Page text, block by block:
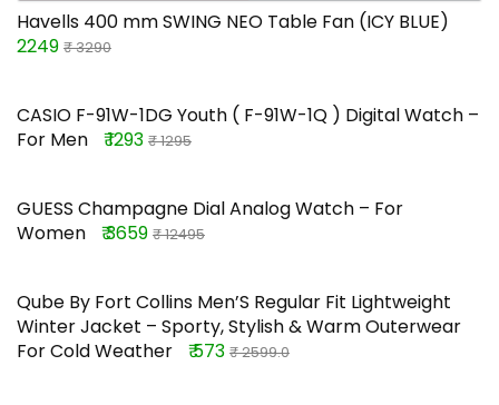
Havells 400 mm SWING NEO Table Fan (ICY BLUE)
2249 ₹ 3290
CASIO F-91W-1DG Youth ( F-91W-1Q ) Digital Watch –
For Men
₹ 1293 ₹ 1295
GUESS Champagne Dial Analog Watch – For
Women
₹ 3659 ₹ 12495
Qube By Fort Collins Men’S Regular Fit Lightweight
Winter Jacket – Sporty, Stylish & Warm Outerwear
For Cold Weather
₹ 573 ₹ 2599.0